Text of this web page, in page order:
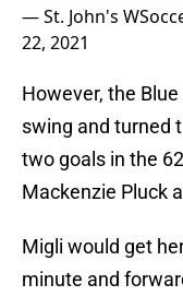
— St. John's
22, 2021
However, the
swing and turned
two goals in the
Mackenzie Pluck
Migli would get
minute and